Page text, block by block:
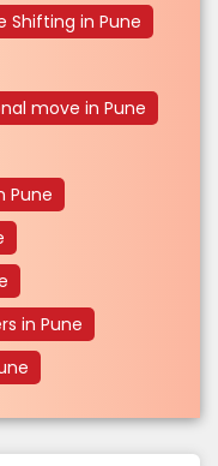
Shifting in Pune
move in Pune
Pune
in Pune